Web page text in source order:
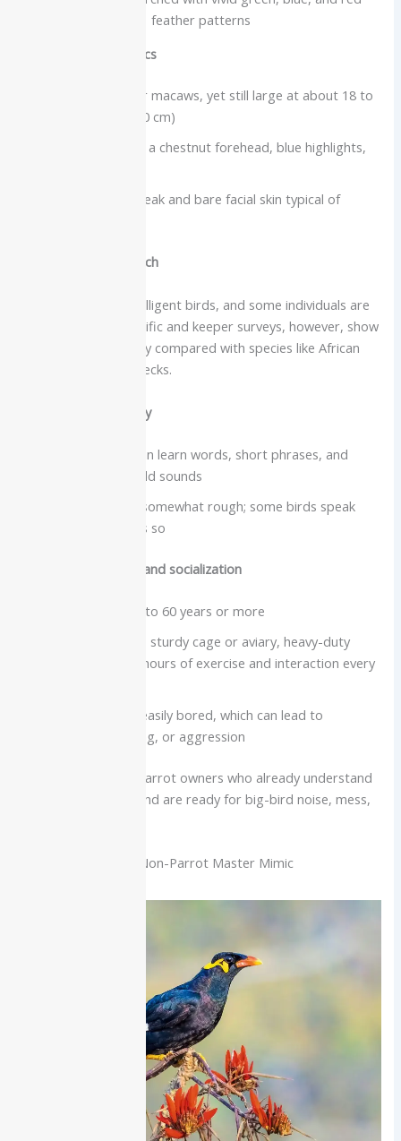
feather patterns
Physical characteristics
One of the smaller macaws, yet still large at about 18 to
20 inches (45 to 50 cm)
Mostly green with a chestnut forehead, blue highlights,
Large, powerful beak and bare facial skin typical of
Intelligence and speech
Macaws are very intelligent birds, and some individuals are
strong talkers. Scientific and keeper surveys, however, show
a wide range of ability compared with species like African
greys or Indian ringnecks.
Vocabulary and clarity
Severe macaws can learn words, short phrases, and
common household sounds
Voice is loud and somewhat rough; some birds speak
clearly, others less so
Care needs, lifespan and socialization
Lifespan often 40 to 60 years or more
Need a very large, sturdy cage or aviary, heavy-duty
toys, and several hours of exercise and interaction every
Highly social and easily bored, which can lead to
screaming, chewing, or aggression
Advanced parrot owners who already understand
large bird behavior and are ready for big-bird noise, mess,
Mynah (Hill Mynah): Non-Parrot Master Mimic